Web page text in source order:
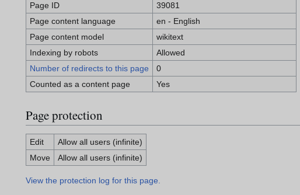
Page ID
39081
Page content language
en - English
Page content model
wikitext
Indexing by robots
Allowed
Number of redirects to this page
0
Counted as a content page
Yes
Page protection
Edit
Allow all users (infinite)
Move
Allow all users (infinite)
View the protection log for this page.